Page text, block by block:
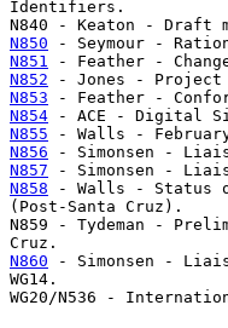
Identifiers.
N850
N851
N852
N853
N854
N855
N856
N857
N858 - Walls - Status
(Post-Santa Cruz).
N859 - Tydeman -
N860 - Simonsen -
WG14.
WG20/N536 -